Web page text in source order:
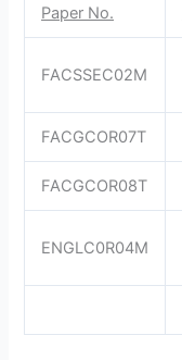
Paper No.
FACSSEC02M
FACGCOR07T
FACGCOR08T
ENGLC0R04M